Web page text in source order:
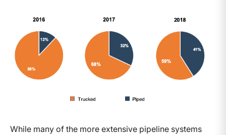
While many of the more extensive pipeline systems